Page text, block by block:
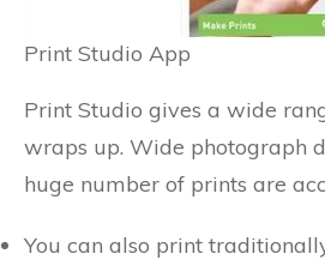
Print Studio App
Print Studio gives a wide
wraps up. Wide photograph
huge number of prints are
You can also print